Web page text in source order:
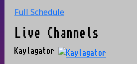
Full Schedule
Live Channels
Kaylagator